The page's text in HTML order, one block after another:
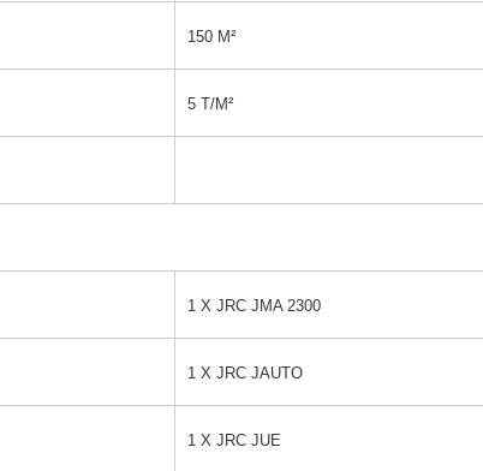
150 M²
5 T/M²
1 X JRC JMA 2300
1 X JRC JAUTO
1 X JRC JUE